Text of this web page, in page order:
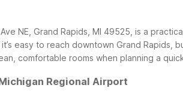
Ave NE, Grand Rapids, MI 49525, is a
easy to reach downtown Grand Rapids,
comfortable rooms when planning a
Regional Airport